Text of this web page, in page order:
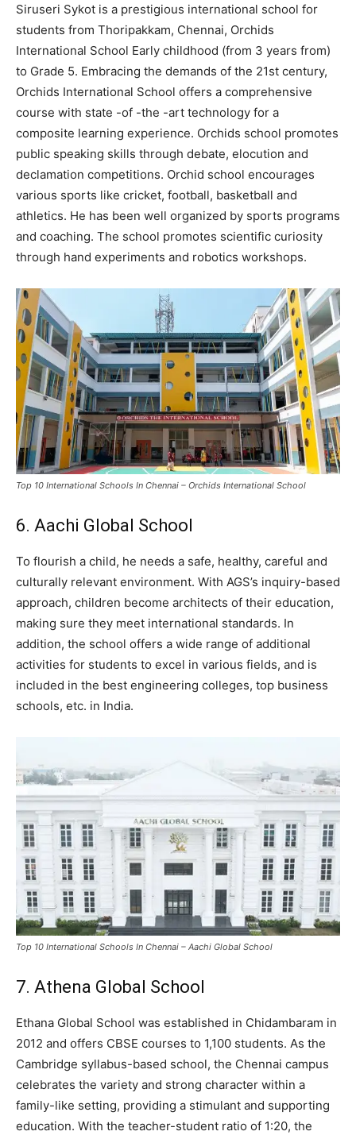
Siruseri Sykot is a prestigious international school for
students from Thoripakkam, Chennai, Orchids
International School Early childhood (from 3 years from)
to Grade 5. Embracing the demands of the 21st century,
Orchids International School offers a comprehensive
course with state -of -the -art technology for a
composite learning experience. Orchids school promotes
public speaking skills through debate, elocution and
declamation competitions. Orchid school encourages
various sports like cricket, football, basketball and
athletics. He has been well organized by sports programs
and coaching. The school promotes scientific curiosity
through hand experiments and robotics workshops.
Top 10 International Schools In Chennai – Orchids International School
6. Aachi Global School
To flourish a child, he needs a safe, healthy, careful and
culturally relevant environment. With AGS’s inquiry-based
approach, children become architects of their education,
making sure they meet international standards. In
addition, the school offers a wide range of additional
activities for students to excel in various fields, and is
included in the best engineering colleges, top business
schools, etc. in India.
Top 10 International Schools In Chennai – Aachi Global School
7. Athena Global School
Ethana Global School was established in Chidambaram in
2012 and offers CBSE courses to 1,100 students. As the
Cambridge syllabus-based school, the Chennai campus
celebrates the variety and strong character within a
family-like setting, providing a stimulant and supporting
education. With the teacher-student ratio of 1:20, the